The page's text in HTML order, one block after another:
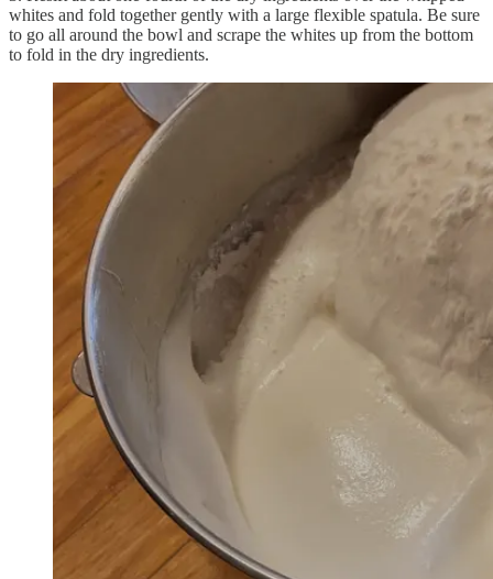
whites and fold together gently with a large flexible spatula. Be sure
to go all around the bowl and scrape the whites up from the bottom
to fold in the dry ingredients.